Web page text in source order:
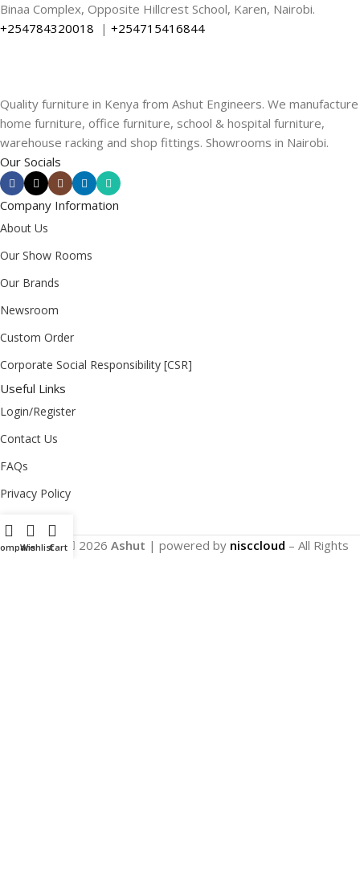
Binaa Complex, Opposite Hillcrest School, Karen, Nairobi.
+254784320018 | +254715416844
Quality furniture in Kenya from Ashut Engineers. We manufacture
home furniture, office furniture, school & hospital furniture,
warehouse racking and shop fittings. Showrooms in Nairobi.
Our Socials
Company Information
About Us
Our Show Rooms
Our Brands
Newsroom
Custom Order
Corporate Social Responsibility [CSR]
Useful Links
Login/Register
Contact Us
FAQs
Privacy Policy
Copyright 2026 Ashut | powered by nisccloud – All Rights
WishlistCart